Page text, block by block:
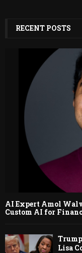
RECENT POSTS
AI Expert Amol
Custom AI for
Lisa